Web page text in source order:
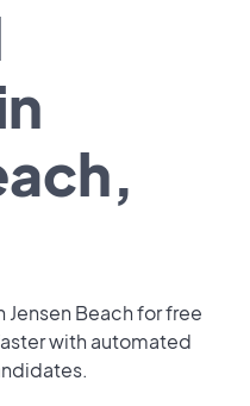
Jensen Beach for free
with automated